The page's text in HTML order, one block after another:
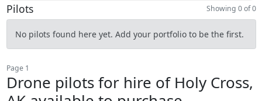
Pilots Showing 0 of 0
No pilots found here yet. Add your portfolio to be the first.
Page 1
Drone pilots for hire of Holy Cross,